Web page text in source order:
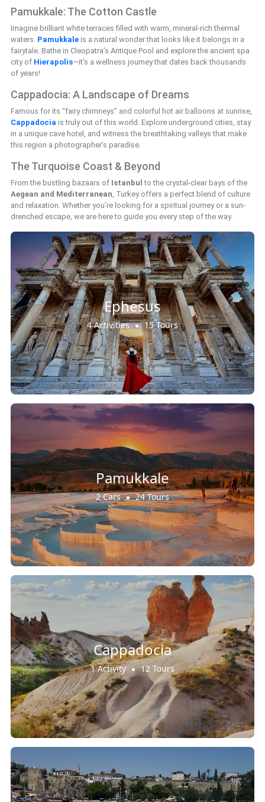
Pamukkale: The Cotton Castle
Imagine brilliant white terraces filled with warm, mineral-rich thermal
waters. Pamukkale is a natural wonder that looks like it belongs in a
fairytale. Bathe in Cleopatra’s Antique Pool and explore the ancient spa
city of Hierapolis—it’s a wellness journey that dates back thousands
of years!
Cappadocia: A Landscape of Dreams
Famous for its “fairy chimneys” and colorful hot air balloons at sunrise,
Cappadocia is truly out of this world. Explore underground cities, stay
in a unique cave hotel, and witness the breathtaking valleys that make
this region a photographer’s paradise.
The Turquoise Coast & Beyond
From the bustling bazaars of Istanbul to the crystal-clear bays of the
Aegean and Mediterranean, Turkey offers a perfect blend of culture
and relaxation. Whether you’re looking for a spiritual journey or a sun-
drenched escape, we are here to guide you every step of the way.
Ephesus
4 Activities 15 Tours
Pamukkale
2 Cars 24 Tours
Cappadocia
1 Activity 12 Tours